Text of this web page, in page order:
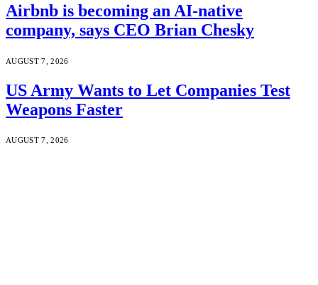
Airbnb is becoming an AI-native
company, says CEO Brian Chesky
AUGUST 7, 2026
US Army Wants to Let Companies Test
Weapons Faster
AUGUST 7, 2026